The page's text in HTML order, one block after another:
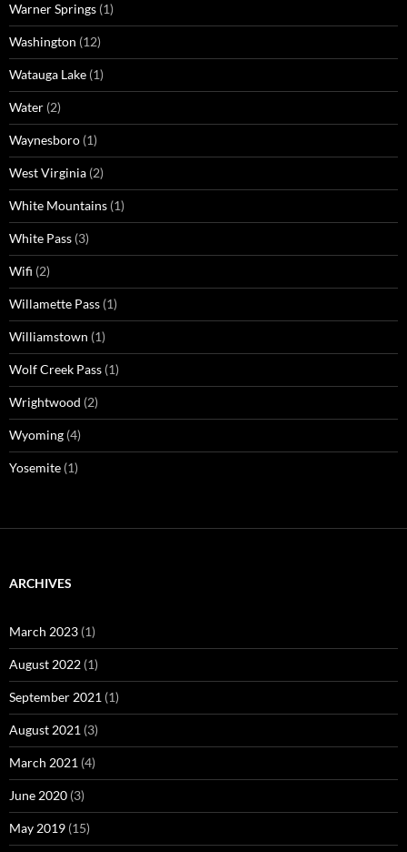
Warner Springs (1)
Washington (12)
Watauga Lake (1)
Water (2)
Waynesboro (1)
West Virginia (2)
White Mountains (1)
White Pass (3)
Wifi (2)
Willamette Pass (1)
Williamstown (1)
Wolf Creek Pass (1)
Wrightwood (2)
Wyoming (4)
Yosemite (1)
ARCHIVES
March 2023 (1)
August 2022 (1)
September 2021 (1)
August 2021 (3)
March 2021 (4)
June 2020 (3)
May 2019 (15)